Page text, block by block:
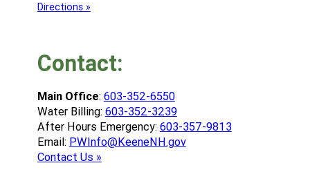
Directions »
Contact:
Main Office: 603-352-6550
Water Billing: 603-352-3239
After Hours Emergency: 603-357-9813
Email: PWInfo@KeeneNH.gov
Contact Us »